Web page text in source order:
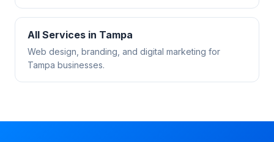
All Services in Tampa
Web design, branding, and digital marketing for
Tampa businesses.